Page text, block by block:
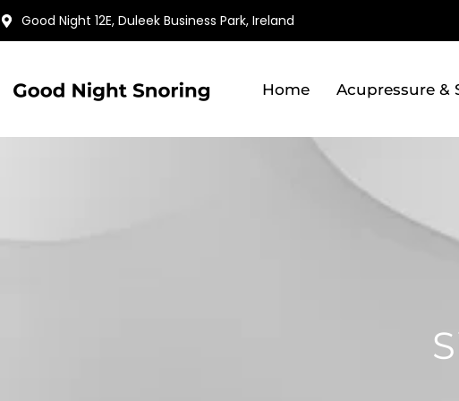
Skip
Good Night 12E, Duleek Business Park, Ireland
Home Acupressure &